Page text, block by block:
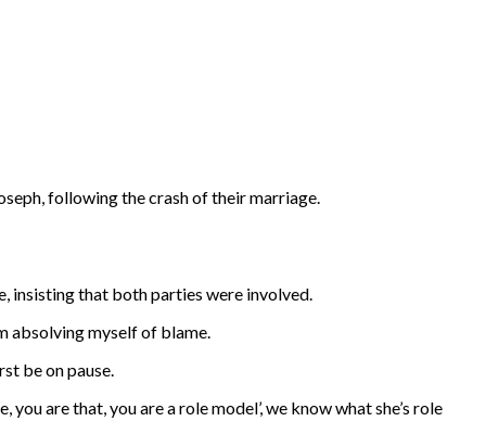
following the crash of their marriage.
insisting that both parties were involved.
absolving myself of blame.
be on pause.
are that, you are a role model’, we know what she’s role